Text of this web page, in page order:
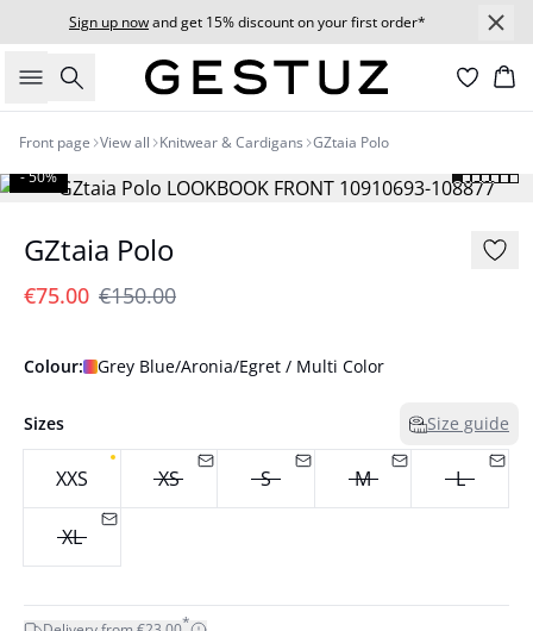
Sign up nowand get 15% discount on your first order*
Search
Front page View all Knitwear & Cardigans GZtaia Polo
- 50%
GZtaia Polo
€75.00 €150.00
Colour: Grey Blue/Aronia/Egret / Multi Color
Sizes Size guide
XXS XS S M L
XL
*